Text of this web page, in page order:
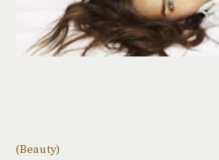
(Beauty)